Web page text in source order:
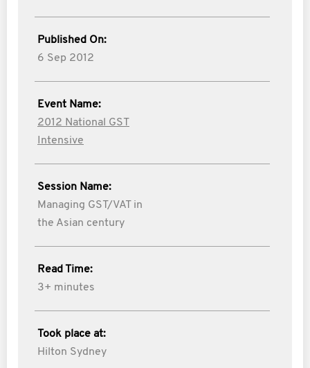
Published On:
6 Sep 2012
Event Name:
2012 National GST
Intensive
Session Name:
Managing GST/VAT in
the Asian century
Read Time:
3+ minutes
Took place at:
Hilton Sydney